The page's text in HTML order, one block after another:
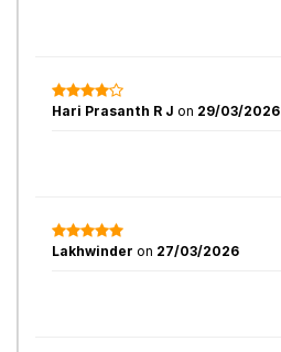
Hari Prasanth R J on 29/03/2026
Lakhwinder on 27/03/2026